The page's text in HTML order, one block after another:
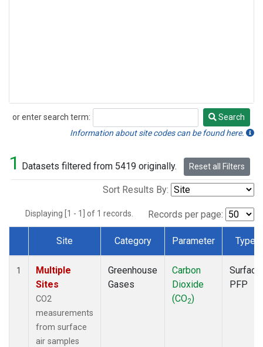
or enter search term:
Search
Search
Information about site codes can be found here.
1 Datasets filtered from 5419 originally. Reset all Filters
Sort Results By:
Displaying [1 - 1] of 1 records. Records per page:
Dataset Number
Site Category Parameter Type
1
Multiple
Sites
CO2
measurements
from surface
air samples
Greenhouse
Gases
Carbon
Dioxide
(CO2)
Surface
PFP